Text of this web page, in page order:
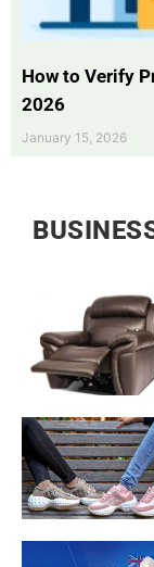
How to Verify
2026
January 15, 2026